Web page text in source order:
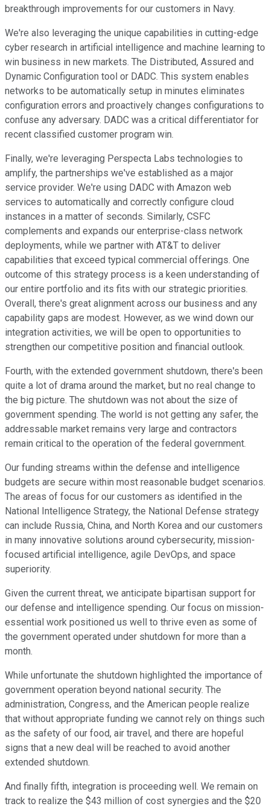
breakthrough improvements for our customers in Navy.
We're also leveraging the unique capabilities in cutting-edge
cyber research in artificial intelligence and machine learning to
win business in new markets. The Distributed, Assured and
Dynamic Configuration tool or DADC. This system enables
networks to be automatically setup in minutes eliminates
configuration errors and proactively changes configurations to
confuse any adversary. DADC was a critical differentiator for
recent classified customer program win.
Finally, we're leveraging Perspecta Labs technologies to
amplify, the partnerships we've established as a major
service provider. We're using DADC with Amazon web
services to automatically and correctly configure cloud
instances in a matter of seconds. Similarly, CSFC
complements and expands our enterprise-class network
deployments, while we partner with AT&T to deliver
capabilities that exceed typical commercial offerings. One
outcome of this strategy process is a keen understanding of
our entire portfolio and its fits with our strategic priorities.
Overall, there's great alignment across our business and any
capability gaps are modest. However, as we wind down our
integration activities, we will be open to opportunities to
strengthen our competitive position and financial outlook.
Fourth, with the extended government shutdown, there's been
quite a lot of drama around the market, but no real change to
the big picture. The shutdown was not about the size of
government spending. The world is not getting any safer, the
addressable market remains very large and contractors
remain critical to the operation of the federal government.
Our funding streams within the defense and intelligence
budgets are secure within most reasonable budget scenarios.
The areas of focus for our customers as identified in the
National Intelligence Strategy, the National Defense strategy
can include Russia, China, and North Korea and our customers
in many innovative solutions around cybersecurity, mission-
focused artificial intelligence, agile DevOps, and space
superiority.
Given the current threat, we anticipate bipartisan support for
our defense and intelligence spending. Our focus on mission-
essential work positioned us well to thrive even as some of
the government operated under shutdown for more than a
month.
While unfortunate the shutdown highlighted the importance of
government operation beyond national security. The
administration, Congress, and the American people realize
that without appropriate funding we cannot rely on things such
as the safety of our food, air travel, and there are hopeful
signs that a new deal will be reached to avoid another
extended shutdown.
And finally fifth, integration is proceeding well. We remain on
track to realize the $43 million of cost synergies and the $20